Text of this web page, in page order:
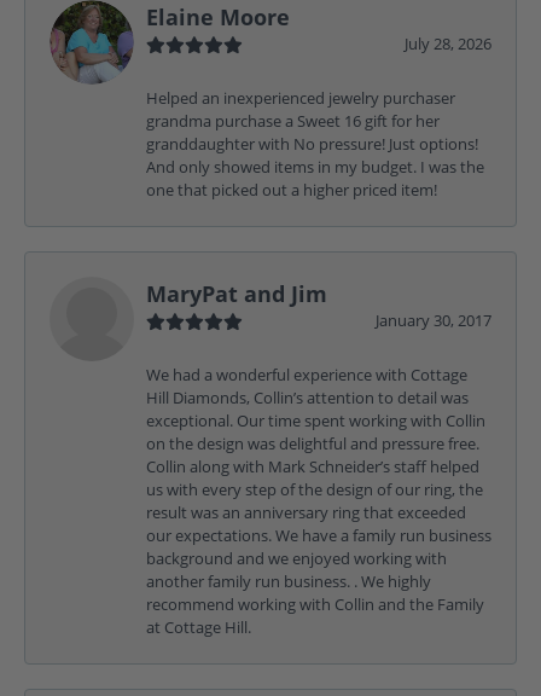
Elaine Moore
July 28, 2026
Helped an inexperienced jewelry purchaser
grandma purchase a Sweet 16 gift for her
granddaughter with No pressure! Just options!
And only showed items in my budget. I was the
one that picked out a higher priced item!
MaryPat and Jim
January 30, 2017
We had a wonderful experience with Cottage
Hill Diamonds, Collin’s attention to detail was
exceptional. Our time spent working with Collin
on the design was delightful and pressure free.
Collin along with Mark Schneider’s staff helped
us with every step of the design of our ring, the
result was an anniversary ring that exceeded
our expectations. We have a family run business
background and we enjoyed working with
another family run business. . We highly
recommend working with Collin and the Family
at Cottage Hill.